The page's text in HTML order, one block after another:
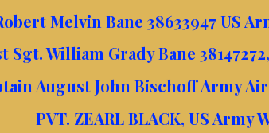
Melvin Bane 38633947 US
Sgt. William Grady Bane
August John Bischoff Army
PVT. ZEARL BLACK, US Army